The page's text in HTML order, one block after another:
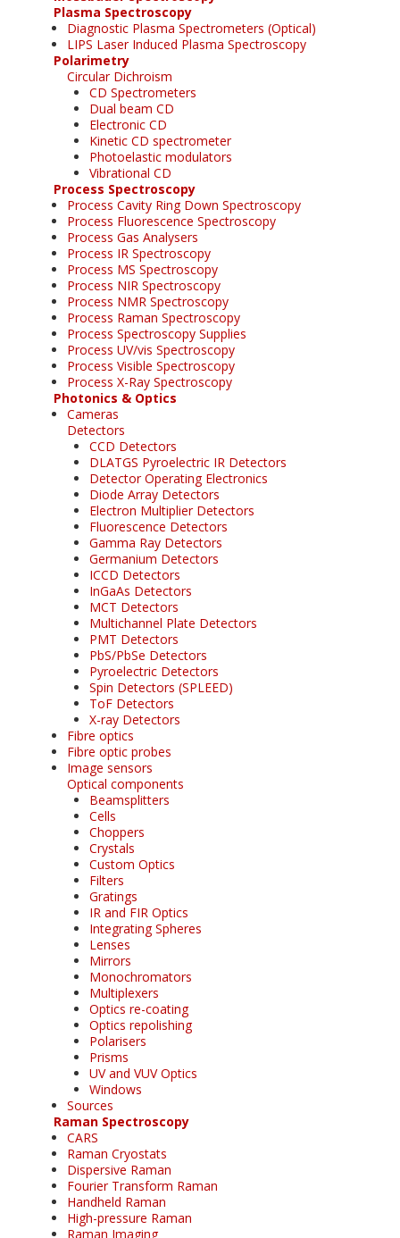
Plasma Spectroscopy
Diagnostic Plasma Spectrometers (Optical)
LIPS Laser Induced Plasma Spectroscopy
Polarimetry
Circular Dichroism
CD Spectrometers
Dual beam CD
Electronic CD
Kinetic CD spectrometer
Photoelastic modulators
Vibrational CD
Process Spectroscopy
Process Cavity Ring Down Spectroscopy
Process Fluorescence Spectroscopy
Process Gas Analysers
Process IR Spectroscopy
Process MS Spectroscopy
Process NIR Spectroscopy
Process NMR Spectroscopy
Process Raman Spectroscopy
Process Spectroscopy Supplies
Process UV/vis Spectroscopy
Process Visible Spectroscopy
Process X-Ray Spectroscopy
Photonics & Optics
Cameras
Detectors
CCD Detectors
DLATGS Pyroelectric IR Detectors
Detector Operating Electronics
Diode Array Detectors
Electron Multiplier Detectors
Fluorescence Detectors
Gamma Ray Detectors
Germanium Detectors
ICCD Detectors
InGaAs Detectors
MCT Detectors
Multichannel Plate Detectors
PMT Detectors
PbS/PbSe Detectors
Pyroelectric Detectors
Spin Detectors (SPLEED)
ToF Detectors
X-ray Detectors
Fibre optics
Fibre optic probes
Image sensors
Optical components
Beamsplitters
Cells
Choppers
Crystals
Custom Optics
Filters
Gratings
IR and FIR Optics
Integrating Spheres
Lenses
Mirrors
Monochromators
Multiplexers
Optics re-coating
Optics repolishing
Polarisers
Prisms
UV and VUV Optics
Windows
Sources
Raman Spectroscopy
CARS
Raman Cryostats
Dispersive Raman
Fourier Transform Raman
Handheld Raman
High-pressure Raman
Raman Imaging